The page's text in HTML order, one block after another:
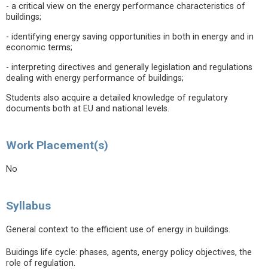
- a critical view on the energy performance characteristics of
buildings;
- identifying energy saving opportunities in both in energy and in
economic terms;
- interpreting directives and generally legislation and regulations
dealing with energy performance of buildings;
Students also acquire a detailed knowledge of regulatory
documents both at EU and national levels.
Work Placement(s)
No
Syllabus
General context to the efficient use of energy in buildings.
Buidings life cycle: phases, agents, energy policy objectives, the
role of regulation.